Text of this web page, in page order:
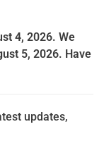
4, 2026. We
5, 2026. Have
updates,